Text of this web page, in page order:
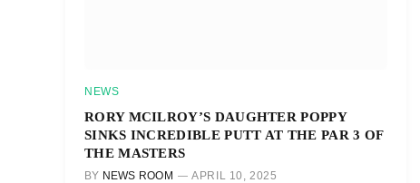
NEWS
RORY MCILROY’S DAUGHTER POPPY
SINKS INCREDIBLE PUTT AT THE PAR 3 OF
THE MASTERS
BY NEWS ROOM APRIL 10, 2025